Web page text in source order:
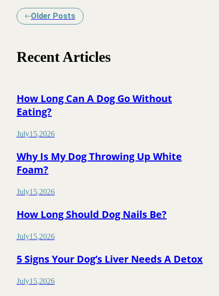
Older Posts
Recent Articles
How Long Can A Dog Go Without
Eating?
July15,2026
Why Is My Dog Throwing Up White
Foam?
July15,2026
How Long Should Dog Nails Be?
July15,2026
5 Signs Your Dog’s Liver Needs A Detox
July15,2026